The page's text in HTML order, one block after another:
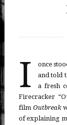
I
once
and told
a fresh
Firecracker
film Outbreak
of explaining